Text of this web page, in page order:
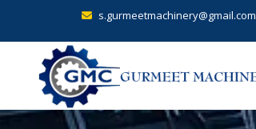
s.gurmeetmachinery@gmail.com